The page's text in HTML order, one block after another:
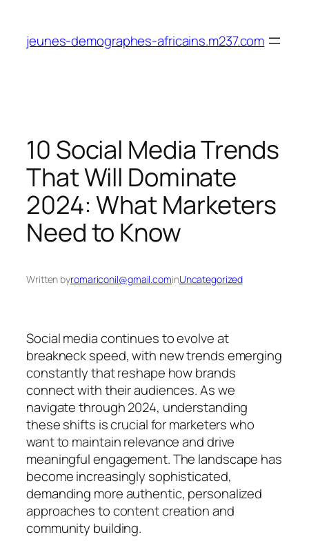
content
jeunes-demographes-africains.m237.com
10 Social Media Trends
That Will Dominate
2024: What Marketers
Need to Know
Written byromariconil@gmail.cominUncategorized
Social media continues to evolve at
breakneck speed, with new trends emerging
constantly that reshape how brands
connect with their audiences. As we
navigate through 2024, understanding
these shifts is crucial for marketers who
want to maintain relevance and drive
meaningful engagement. The landscape has
become increasingly sophisticated,
demanding more authentic, personalized
approaches to content creation and
community building.